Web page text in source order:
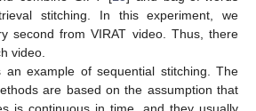
stitching. In this experiment, we
second from VIRAT video. Thus, there
video.
an example of sequential stitching. The
are based on the assumption that